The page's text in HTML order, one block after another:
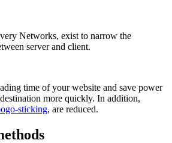
Networks, exist to narrow the
server and client.
time of your website and save power
more quickly. In addition,
sticking, are reduced.